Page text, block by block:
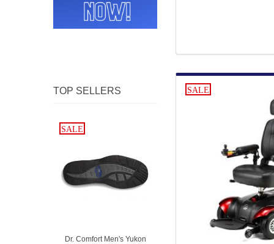
TOP SELLERS
SALE
SALE
Dr. Comfort Men's Yukon
SALE